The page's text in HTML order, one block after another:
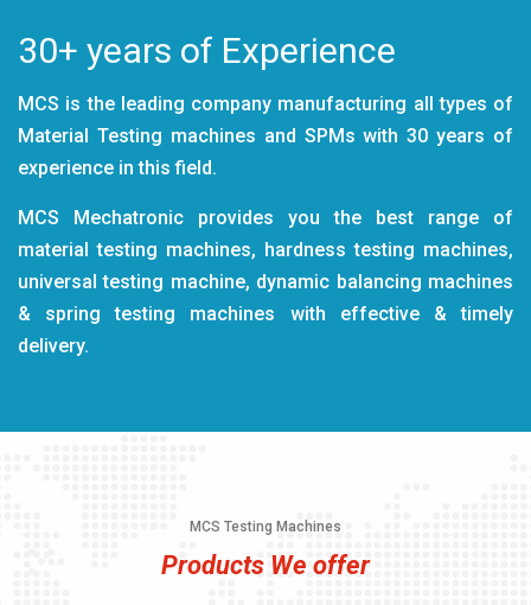
30+ years of Experience
MCS is the leading company manufacturing all types of
Material Testing machines and SPMs with 30 years of
experience in this field.
MCS Mechatronic provides you the best range of
material testing machines, hardness testing machines,
universal testing machine, dynamic balancing machines
& spring testing machines with effective & timely
delivery.
MCS Testing Machines
Products We offer